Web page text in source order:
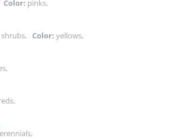
Color: pinks,
Color: yellows,